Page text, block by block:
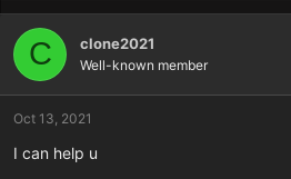
C clone2021
Well-known member
Oct 13, 2021
I can help u